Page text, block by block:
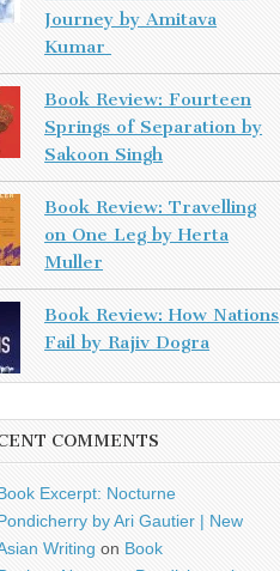
Journey by Amitava
Kumar
Book Review: Fourteen
Springs of Separation by
Sakoon Singh
Book Review: Travelling
on One Leg by Herta
Muller
Book Review: How Nations
Fail by Rajiv Dogra
COMMENTS
Excerpt: Nocturne
by Ari Gautier | New
Writing on Book